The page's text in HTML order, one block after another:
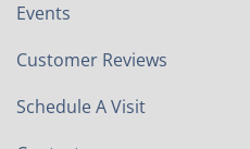
Events
Customer Reviews
Schedule A Visit